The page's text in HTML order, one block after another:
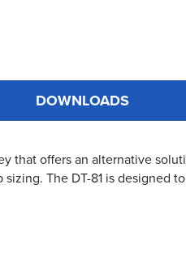
DOWNLOADS
that offers an alternative
sizing. The DT-81 is